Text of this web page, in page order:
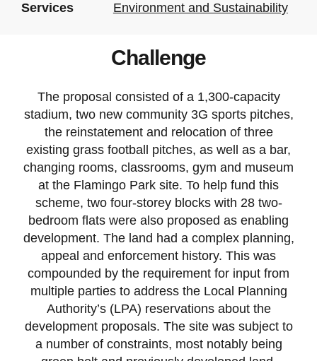
Services
Environment and Sustainability
Challenge
The proposal consisted of a 1,300-capacity
stadium, two new community 3G sports pitches,
the reinstatement and relocation of three
existing grass football pitches, as well as a bar,
changing rooms, classrooms, gym and museum
at the Flamingo Park site. To help fund this
scheme, two four-storey blocks with 28 two-
bedroom flats were also proposed as enabling
development. The land had a complex planning,
appeal and enforcement history. This was
compounded by the requirement for input from
multiple parties to address the Local Planning
Authority’s (LPA) reservations about the
development proposals. The site was subject to
a number of constraints, most notably being